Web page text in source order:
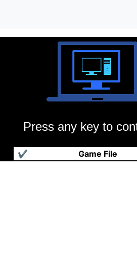
Press any key to
Game File
✔
战斗巫师